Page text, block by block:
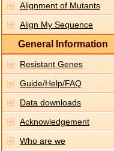
Alignment of Mutants
Align My Sequence
General Information
Resistant Genes
Guide/Help/FAQ
Data downloads
Acknowledgement
Who are we